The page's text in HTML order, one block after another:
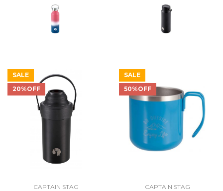
SALE
20%OFF
CAPTAIN STAG
SALE
50%OFF
CAPTAIN STAG